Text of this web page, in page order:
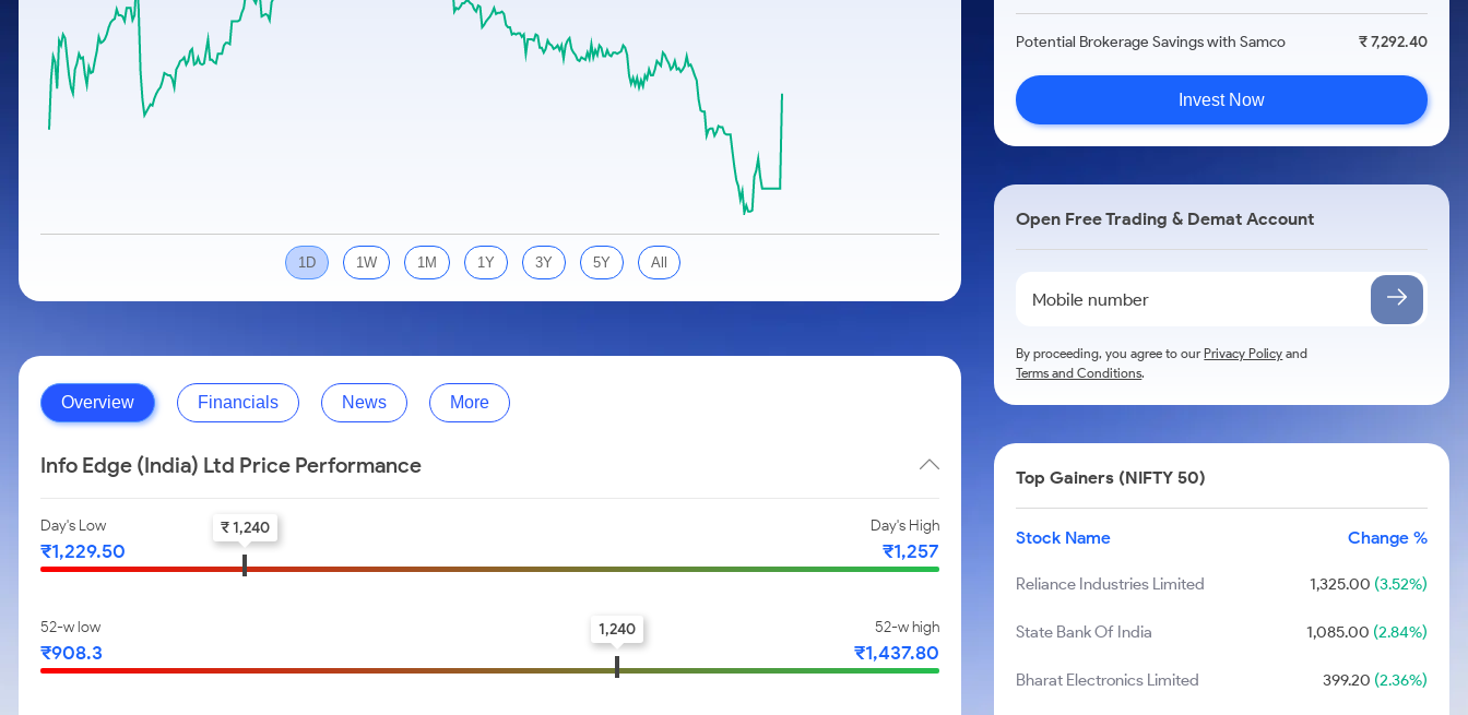
Stocks for Long Term
Samco Stock Rating
1D 1W 1M 1Y 3Y 5Y All
Overview Financials News More
Info Edge (India) Ltd Price Performance
Day's Low
₹1,229.50
Day's High
₹1,257
₹ 1,240
52-w low
₹908.3
52-w high
₹1,437.80
1,240
Potential Brokerage Savings with Samco ₹ 7,292.40
Invest Now
Open Free Trading & Demat Account
By proceeding, you agree to ourPrivacy Policy and
Terms and Conditions.
Top Gainers (NIFTY 50)
Stock Name Change %
Reliance Industries Limited 1,325.00 (3.52%)
State Bank Of India 1,085.00 (2.84%)
Bharat Electronics Limited 399.20 (2.36%)